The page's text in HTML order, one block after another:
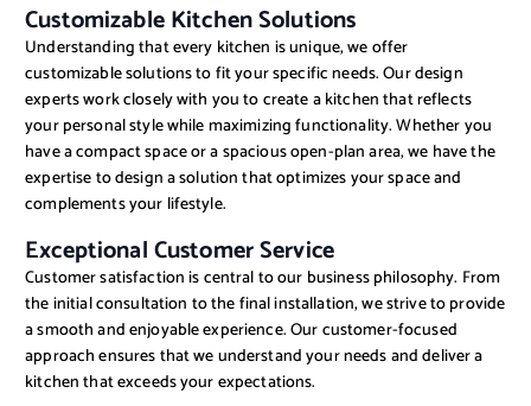
Customizable Kitchen Solutions
Understanding that every kitchen is unique, we offer
customizable solutions to fit your specific needs. Our design
experts work closely with you to create a kitchen that reflects
your personal style while maximizing functionality. Whether you
have a compact space or a spacious open-plan area, we have the
expertise to design a solution that optimizes your space and
complements your lifestyle.
Exceptional Customer Service
Customer satisfaction is central to our business philosophy. From
the initial consultation to the final installation, we strive to provide
a smooth and enjoyable experience. Our customer-focused
approach ensures that we understand your needs and deliver a
kitchen that exceeds your expectations.